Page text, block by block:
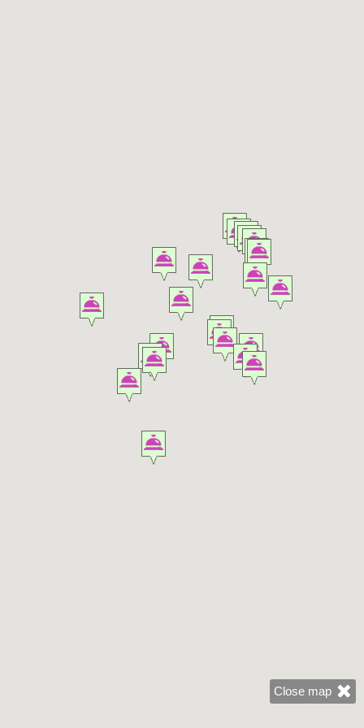
Close map